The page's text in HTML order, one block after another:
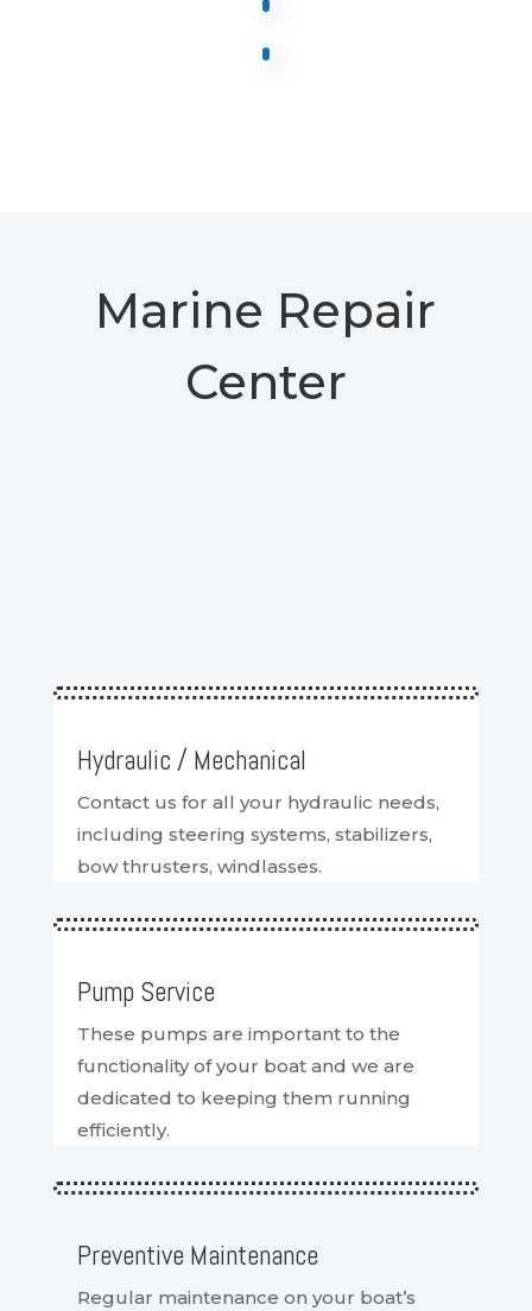
Marine Repair
Center
Hydraulic / Mechanical
Contact us for all your hydraulic needs,
including steering systems, stabilizers,
bow thrusters, windlasses.
Pump Service
These pumps are important to the
functionality of your boat and we are
dedicated to keeping them running
efficiently.
Preventive Maintenance
Regular maintenance on your boat’s